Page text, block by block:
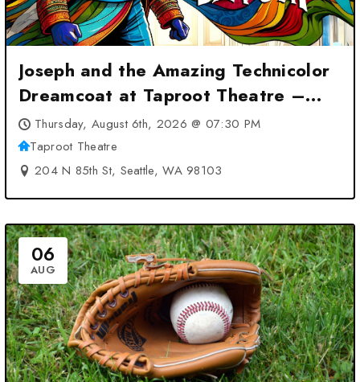
Joseph and the Amazing Technicolor
Dreamcoat at Taproot Theatre –
Seattle, WA
Thursday, August 6th, 2026 @ 07:30 PM
Taproot Theatre
204 N 85th St, Seattle, WA 98103
06
AUG